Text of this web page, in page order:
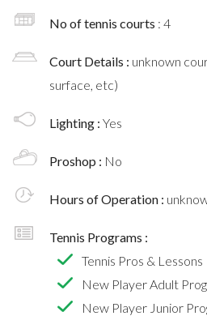
No of tennis courts : 4
Court Details : unknown
surface, etc)
Lighting : Yes
Proshop : No
Hours of Operation :
Tennis Programs :
Tennis Pros & Lessons
New Player Adult
New Player Junior